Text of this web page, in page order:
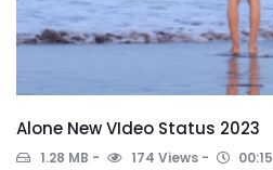
Alone New VIdeo Status 2023
1.28 MB 174 Views 00:15